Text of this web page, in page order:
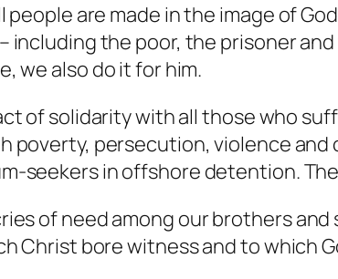
are made in the image of
including the poor, the prisoner
we also do it for him.
of solidarity with all those who
poverty, persecution, violence
seekers in offshore detention.
of need among our brothers
Christ bore witness and to which